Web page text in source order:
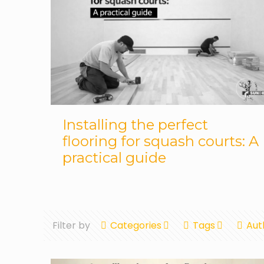
Installing the perfect
flooring for squash courts: A
practical guide
Filter by Categories Tags